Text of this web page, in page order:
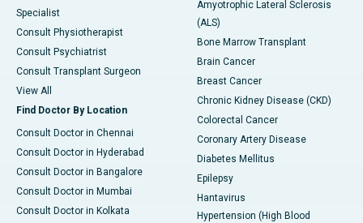
Specialist
Consult Physiotherapist
Consult Psychiatrist
Consult Transplant Surgeon
View All
Find Doctor By Location
Consult Doctor in Chennai
Consult Doctor in Hyderabad
Consult Doctor in Bangalore
Consult Doctor in Mumbai
Consult Doctor in Kolkata
Amyotrophic Lateral Sclerosis
(ALS)
Bone Marrow Transplant
Brain Cancer
Breast Cancer
Chronic Kidney Disease (CKD)
Colorectal Cancer
Coronary Artery Disease
Diabetes Mellitus
Epilepsy
Hantavirus
Hypertension (High Blood